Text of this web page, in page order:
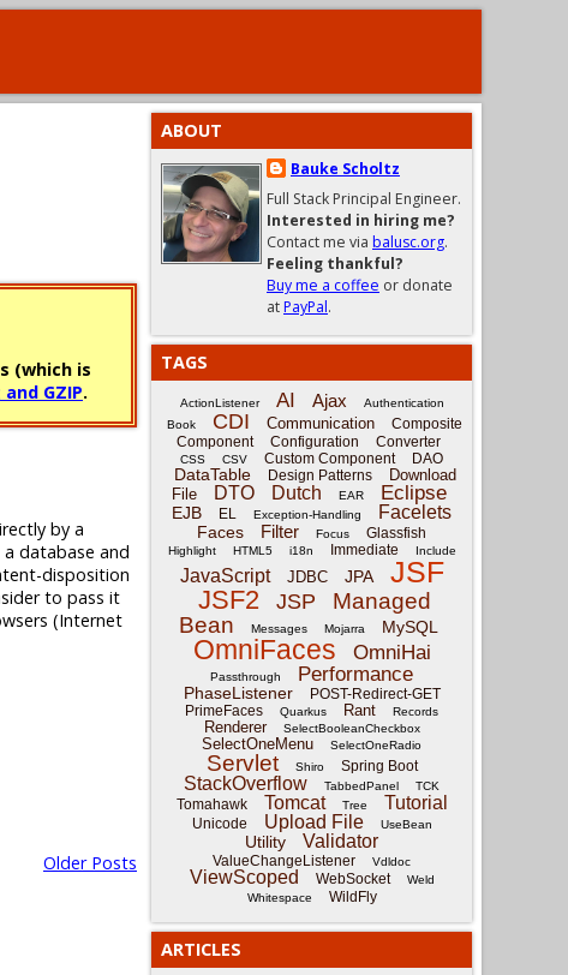
(which is
GZIP.
by a
database and
disposition
to pass it
(Internet
Older Posts
ABOUT
Bauke Scholtz
Full Stack Principal Engineer.
Interested in hiring me?
Contact me via balusc.org.
Feeling thankful?
Buy me a coffee or donate
atPayPal.
TAGS
ActionListener AI Ajax
Authentication
Book
CDI Communication
Composite
Component
Configuration Converter
CSS CSV Custom Component DAO
DataTable Design Patterns
Download
File
DTO Dutch EAR Eclipse
EJB EL Exception-Handling Facelets
Faces Filter Focus Glassfish
Highlight HTML5 i18n Immediate Include
JavaScript JDBC JPA JSF
JSF2 JSP
Managed
Bean
Messages Mojarra MySQL
OmniFaces OmniHai
Passthrough Performance
PhaseListener
POST-Redirect-GET
PrimeFaces
Quarkus Rant Records
Renderer SelectBooleanCheckbox
SelectOneMenu SelectOneRadio
Servlet Shiro Spring Boot
StackOverflow TabbedPanel TCK
Tomahawk Tomcat Tree Tutorial
Unicode Upload File UseBean
Utility Validator
ValueChangeListener Vdldoc
ViewScoped WebSocket
Weld
Whitespace
WildFly
ARTICLES